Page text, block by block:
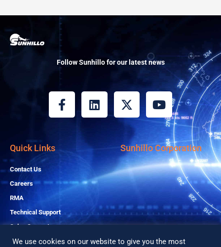
Follow Sunhillo for our latest news
F
a
c
b
o
o
k
-
f
L
i
n
e
d
i
n
X
-
t
w
i
t
t
e
r
Y
o
u
t
u
b
e
Quick Links
Contact Us
Careers
RMA
Technical Support
Sales Support
Sunhillo Corporation
We use cookies on our website to give you the most